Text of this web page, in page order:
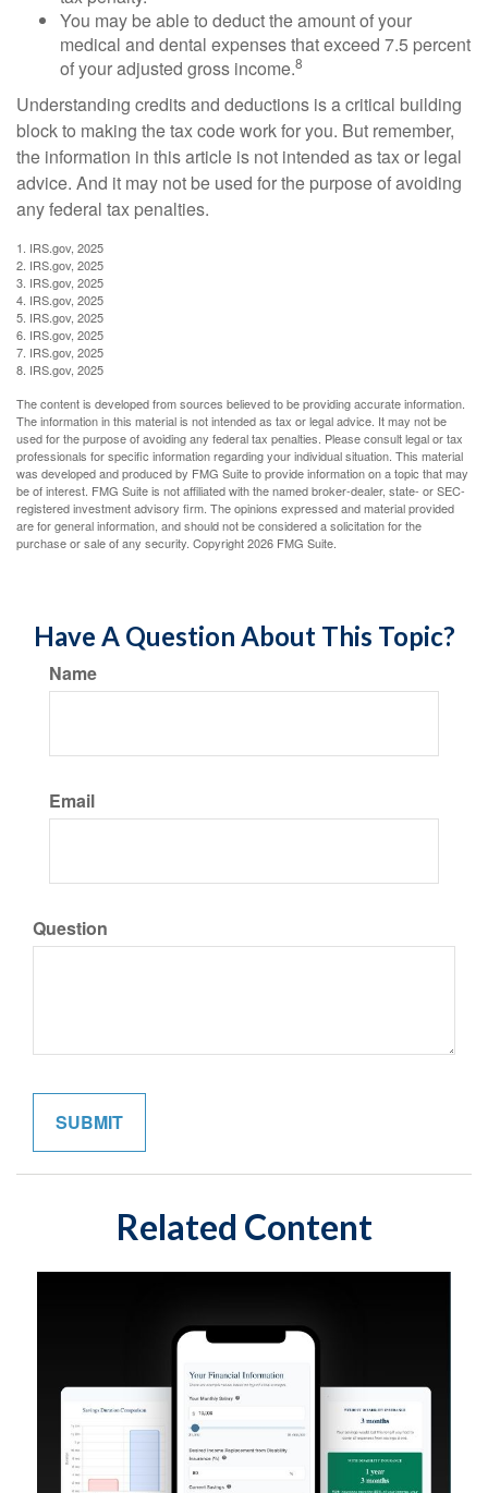
You may be able to deduct the amount of your
medical and dental expenses that exceed 7.5 percent
of your adjusted gross income.8
Understanding credits and deductions is a critical building
block to making the tax code work for you. But remember,
the information in this article is not intended as tax or legal
advice. And it may not be used for the purpose of avoiding
any federal tax penalties.
1. IRS.gov, 2025
2. IRS.gov, 2025
3. IRS.gov, 2025
4. IRS.gov, 2025
5. IRS.gov, 2025
6. IRS.gov, 2025
7. IRS.gov, 2025
8. IRS.gov, 2025
The content is developed from sources believed to be providing accurate information.
The information in this material is not intended as tax or legal advice. It may not be
used for the purpose of avoiding any federal tax penalties. Please consult legal or tax
professionals for specific information regarding your individual situation. This material
was developed and produced by FMG Suite to provide information on a topic that may
be of interest. FMG Suite is not affiliated with the named broker-dealer, state- or SEC-
registered investment advisory firm. The opinions expressed and material provided
are for general information, and should not be considered a solicitation for the
purchase or sale of any security. Copyright2026 FMG Suite.
Have A Question About This Topic?
Name
Email
Question
Related Content